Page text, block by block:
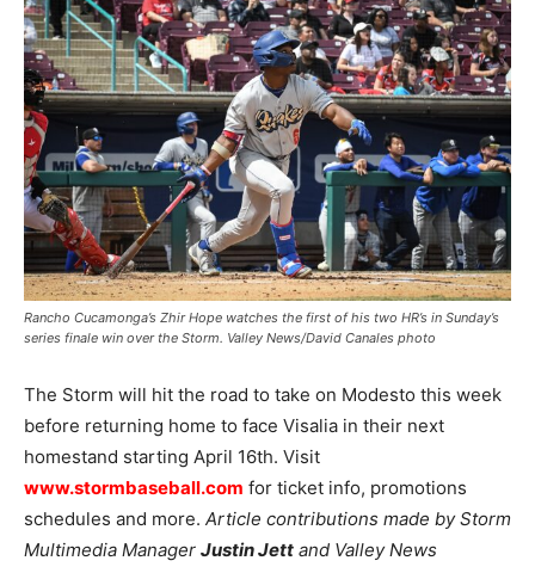
Rancho Cucamonga’s Zhir Hope watches the first of his two HR’s in Sunday’s
series finale win over the Storm. Valley News/David Canales photo
The Storm will hit the road to take on Modesto this week
before returning home to face Visalia in their next
homestand starting April 16th. Visit
www.stormbaseball.com for ticket info, promotions
schedules and more. Article contributions made by Storm
Multimedia Manager Justin Jett and Valley News